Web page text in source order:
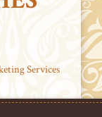
Services